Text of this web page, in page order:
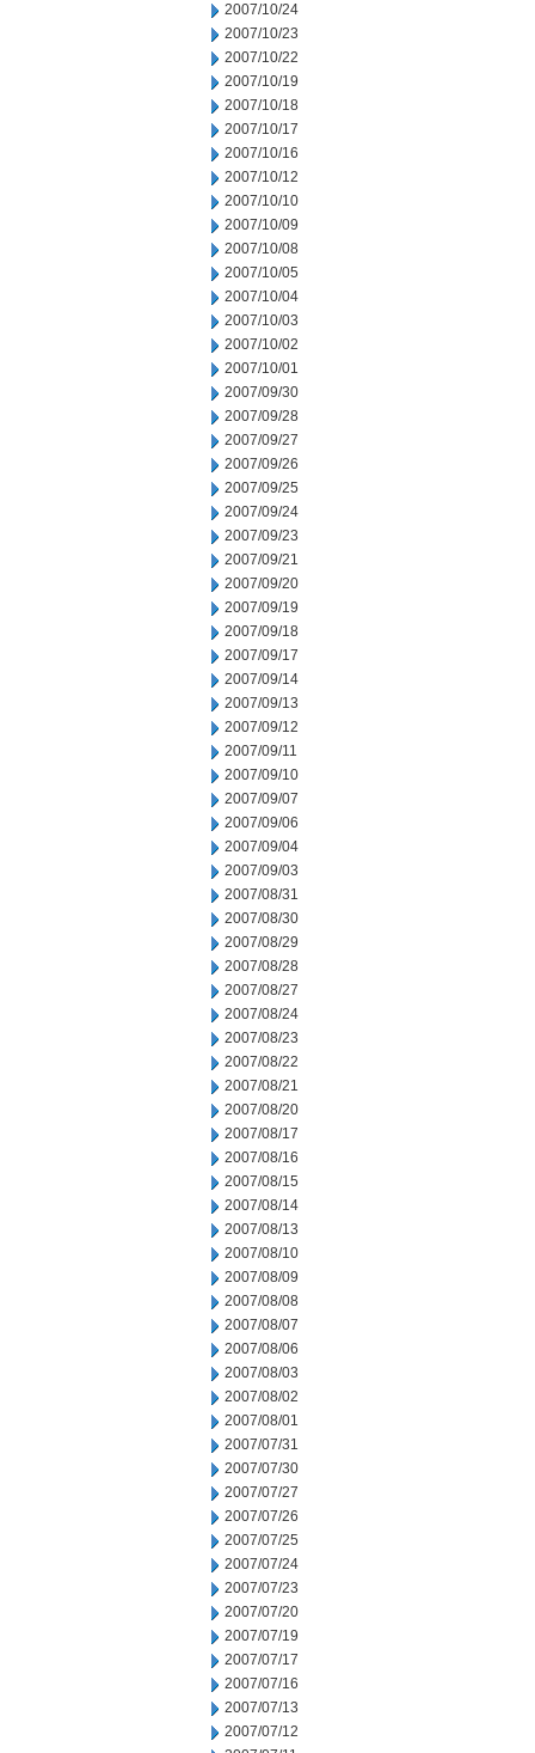
2007/10/24
2007/10/23
2007/10/22
2007/10/19
2007/10/18
2007/10/17
2007/10/16
2007/10/12
2007/10/10
2007/10/09
2007/10/08
2007/10/05
2007/10/04
2007/10/03
2007/10/02
2007/10/01
2007/09/30
2007/09/28
2007/09/27
2007/09/26
2007/09/25
2007/09/24
2007/09/23
2007/09/21
2007/09/20
2007/09/19
2007/09/18
2007/09/17
2007/09/14
2007/09/13
2007/09/12
2007/09/11
2007/09/10
2007/09/07
2007/09/06
2007/09/04
2007/09/03
2007/08/31
2007/08/30
2007/08/29
2007/08/28
2007/08/27
2007/08/24
2007/08/23
2007/08/22
2007/08/21
2007/08/20
2007/08/17
2007/08/16
2007/08/15
2007/08/14
2007/08/13
2007/08/10
2007/08/09
2007/08/08
2007/08/07
2007/08/06
2007/08/03
2007/08/02
2007/08/01
2007/07/31
2007/07/30
2007/07/27
2007/07/26
2007/07/25
2007/07/24
2007/07/23
2007/07/20
2007/07/19
2007/07/17
2007/07/16
2007/07/13
2007/07/12